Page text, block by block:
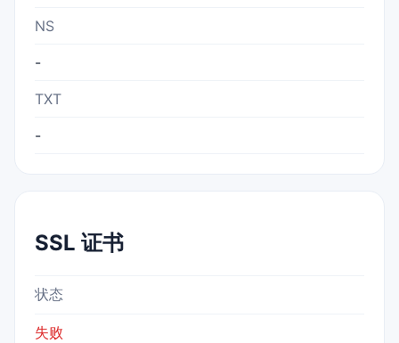
NS
-
TXT
-
SSL 证书
状态
失败